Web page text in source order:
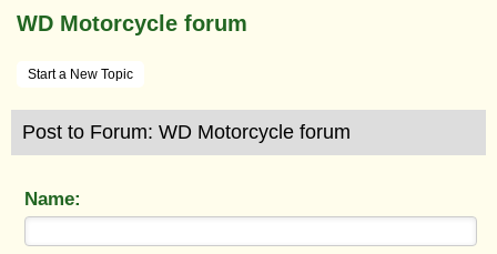
WD Motorcycle forum
Start a New Topic
Post to Forum: WD Motorcycle forum
Name: